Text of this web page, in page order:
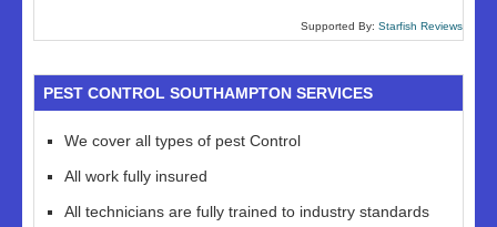
Supported By: Starfish Reviews
PEST CONTROL SOUTHAMPTON SERVICES
We cover all types of pest Control
All work fully insured
All technicians are fully trained to industry standards